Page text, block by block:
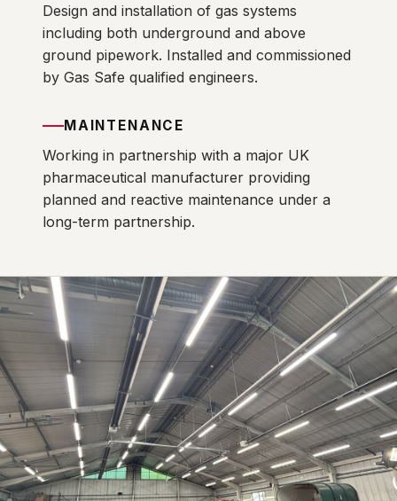
Design and installation of gas systems
including both underground and above
ground pipework. Installed and commissioned
by Gas Safe qualified engineers.
MAINTENANCE
Working in partnership with a major UK
pharmaceutical manufacturer providing
planned and reactive maintenance under a
long-term partnership.